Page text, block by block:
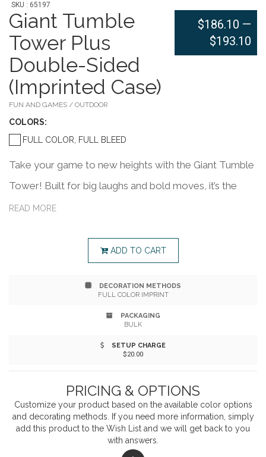
SKU : 65197
Giant Tumble
Tower Plus
Double-Sided
(Imprinted Case)
FUN AND GAMES / OUTDOOR
COLORS:
FULL COLOR, FULL BLEED
$186.10 —
$193.10
Take your game to new heights with the Giant Tumble
Tower! Built for big laughs and bold moves, it’s the
perfect crowd-pleaser for any event—from backyard
game includes 54 wood blocks, with vibrant full-color
brand visibility. It comes with a convenient imprinted
carry case for easy transport.
READ MORE
ADD TO CART
DECORATION METHODS
FULL COLOR IMPRINT
PACKAGING
BULK
SETUP CHARGE
$20.00
PRICING & OPTIONS
Customize your product based on the available coloroptions
and decorating methods. If you need more information, simply
add this product to the Wish List and we will get back to you
with answers.